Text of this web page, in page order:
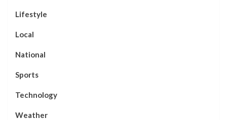
Lifestyle
Local
National
Sports
Technology
Weather